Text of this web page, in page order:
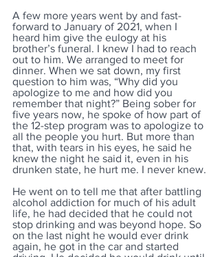
A few more years went by and fast-
forward to January of 2021, when I
heard him give the eulogy at his
brother’s funeral. I knew I had to reach
out to him. We arranged to meet for
dinner. When we sat down, my first
question to him was, “Why did you
apologize to me and how did you
remember that night?” Being sober for
five years now, he spoke of how part of
the 12-step program was to apologize to
all the people you hurt. But more than
that, with tears in his eyes, he said he
knew the night he said it, even in his
drunken state, he hurt me. I never knew.
He went on to tell me that after battling
alcohol addiction for much of his adult
life, he had decided that he could not
stop drinking and was beyond hope. So
on the last night he would ever drink
again, he got in the car and started